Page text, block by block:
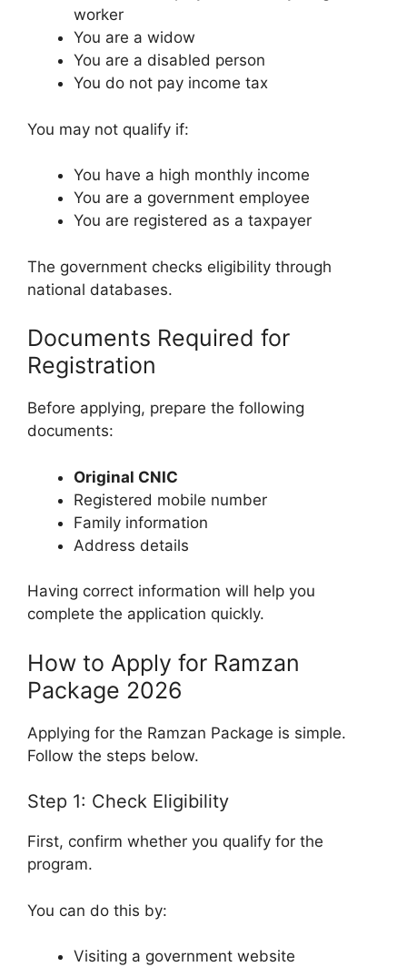
worker
You are a widow
You are a disabled person
You do not pay income tax
You may not qualify if:
You have a high monthly income
You are a government employee
You are registered as a taxpayer
The government checks eligibility through
national databases.
Documents Required for
Registration
Before applying, prepare the following
documents:
Original CNIC
Registered mobile number
Family information
Address details
Having correct information will help you
complete the application quickly.
How to Apply for Ramzan
Package 2026
Applying for the Ramzan Package is simple.
Follow the steps below.
Step 1: Check Eligibility
First, confirm whether you qualify for the
program.
You can do this by:
Visiting a government website